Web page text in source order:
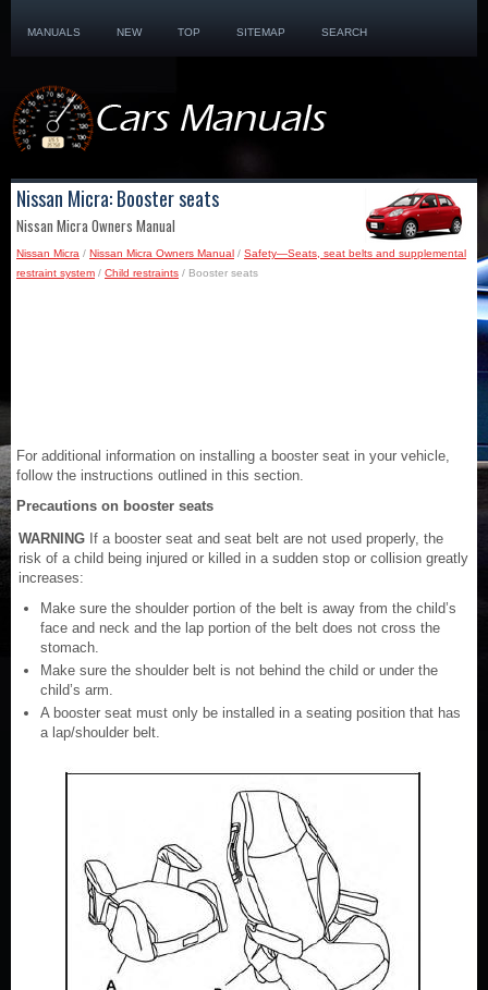
MANUALS NEW TOP SITEMAP SEARCH
Nissan Micra: Booster seats
Nissan Micra Owners Manual
Nissan Micra / Nissan Micra Owners Manual / Safety—Seats, seat belts and supplemental
restraint system / Child restraints / Booster seats
For additional information on installing a booster seat in your vehicle,
follow the instructions outlined in this section.
Precautions on booster seats
WARNING If a booster seat and seat belt are not used properly, the
risk of a child being injured or killed in a sudden stop or collision greatly
increases:
Make sure the shoulder portion of the belt is away from the child’s
face and neck and the lap portion of the belt does not cross the
stomach.
Make sure the shoulder belt is not behind the child or under the
child’s arm.
A booster seat must only be installed in a seating position that has
a lap/shoulder belt.